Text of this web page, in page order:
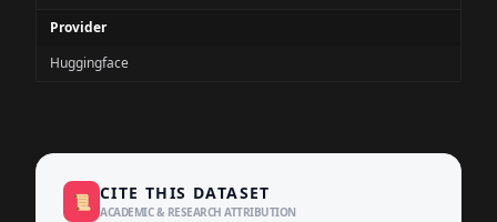
Provider
Huggingface
📜 CITE THIS DATASET
ACADEMIC & RESEARCH ATTRIBUTION